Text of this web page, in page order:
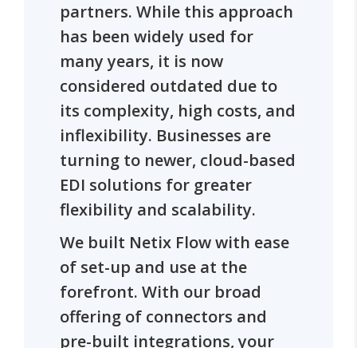
partners. While this approach
has been widely used for
many years, it is now
considered outdated due to
its complexity, high costs, and
inflexibility. Businesses are
turning to newer, cloud-based
EDI solutions for greater
flexibility and scalability.
We built Netix Flow with ease
of set-up and use at the
forefront. With our broad
offering of connectors and
pre-built integrations, your